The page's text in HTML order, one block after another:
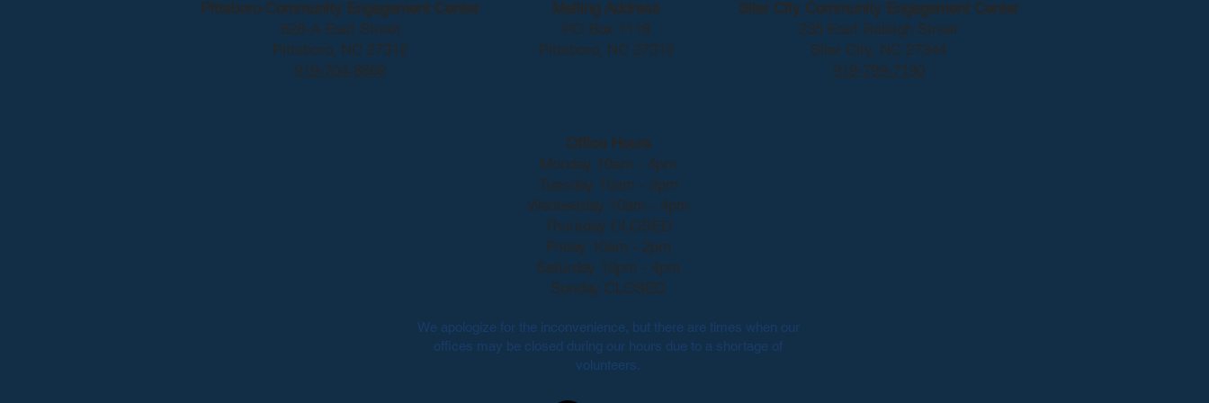
Pittsboro Community Engagement Center
628-A East Street
Pittsboro, NC 27312
919-704-8669
Siler City Community Engagement Center
235 East Raleigh Street
Siler City, NC 27344
919-799-7190
Mailing Address
PO Box 1118
Pittsboro, NC 27312
Office Hours
Monday 10am - 4pm
Tuesday 10am - 2pm
Wednesday 10am - 4pm
Thursday CLOSED
Friday 10am - 2pm
Saturday 12pm - 4pm
Sunday CLOSED
We apologize for the inconvenience, but there are times when our
offices may be closed during our hours due to a shortage of
volunteers.